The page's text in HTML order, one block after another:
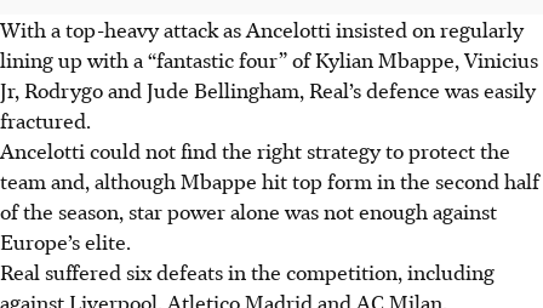
With a top-heavy attack as Ancelotti insisted on regularly
lining up with a “fantastic four” of Kylian Mbappe, Vinicius
Jr, Rodrygo and Jude Bellingham, Real’s defence was easily
fractured.
Ancelotti could not find the right strategy to protect the
team and, although Mbappe hit top form in the second half
of the season, star power alone was not enough against
Europe’s elite.
Real suffered six defeats in the competition, including
against Liverpool, Atletico Madrid and AC Milan.